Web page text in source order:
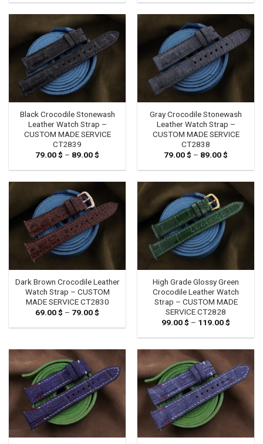
99.00 $
119.00 $
79.00 $
Black Crocodile Stonewash
Leather Watch Strap –
CUSTOM MADE SERVICE
CT2839
79.00$ – 89.00$
79.00 $
Gray Crocodile Stonewash
Leather Watch Strap –
CUSTOM MADE SERVICE
CT2838
79.00$ – 89.00$
79.00 $
89.00 $
Dark Brown Crocodile Leather
Watch Strap – CUSTOM
MADE SERVICE CT2830
69.00$ – 79.00$
69.00 $
High Grade Glossy Green
Crocodile Leather Watch
Strap – CUSTOM MADE
SERVICE CT2828
99.00$ – 119.00$
99.00 $